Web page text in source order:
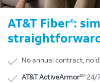
AT&T Fiber®:
No annual contract, no
AT&T ActiveArmorSM 24/